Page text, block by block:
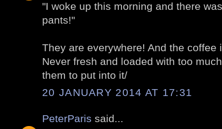
"I woke up this morning and there
pants!"
They are everywhere! And the coffee
Never fresh and loaded with too
them to put into it/
20 JANUARY 2014 AT 17:31
PeterParis said...